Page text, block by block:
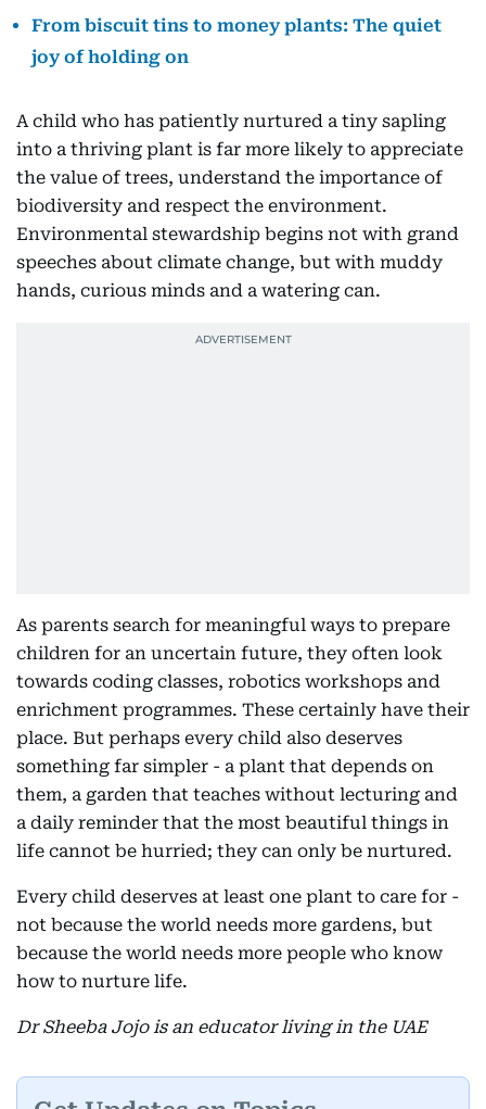
From biscuit tins to money plants: The quiet
joy of holding on
A child who has patiently nurtured a tiny sapling
into a thriving plant is far more likely to appreciate
the value of trees, understand the importance of
biodiversity and respect the environment.
Environmental stewardship begins not with grand
speeches about climate change, but with muddy
hands, curious minds and a watering can.
As parents search for meaningful ways to prepare
children for an uncertain future, they often look
towards coding classes, robotics workshops and
enrichment programmes. These certainly have their
place. But perhaps every child also deserves
something far simpler - a plant that depends on
them, a garden that teaches without lecturing and
a daily reminder that the most beautiful things in
life cannot be hurried; they can only be nurtured.
Every child deserves at least one plant to care for -
not because the world needs more gardens, but
because the world needs more people who know
how to nurture life.
Dr Sheeba Jojo is an educator living in the UAE